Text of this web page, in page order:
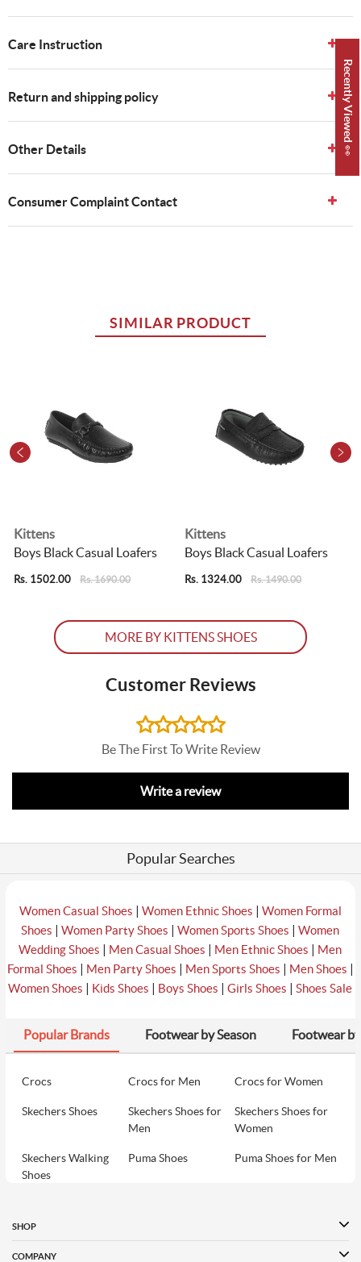
Care Instruction
Return and shipping policy
Other Details
Consumer Complaint Contact
SIMILAR PRODUCT
Kittens
Boys Black Casual Loafers
Rs. 1502.00 Rs. 1690.00
Kittens
Boys Black Casual Loafers
Rs. 1324.00 Rs. 1490.00
MORE BY KITTENS SHOES
Customer Reviews
Be The First To Write Review
Write a review
Recently Viewed 👀
Popular Searches
Women Casual Shoes | Women Ethnic Shoes | Women Formal
Shoes |Women Party Shoes |Women Sports Shoes |Women
Wedding Shoes | Men Casual Shoes | Men Ethnic Shoes | Men
Formal Shoes | Men Party Shoes | Men Sports Shoes | Men Shoes |
Women Shoes | Kids Shoes | Boys Shoes |Girls Shoes |Shoes Sale
Popular Brands Footwear by Season Footwear
Crocs Crocs for Men Crocs for Women
Skechers Shoes
Skechers Shoes for
Men
Skechers Shoes for
Women
Skechers Walking
Shoes
Puma Shoes Puma Shoes for Men
Women
Davinchi Shoes for
SHOP
COMPANY